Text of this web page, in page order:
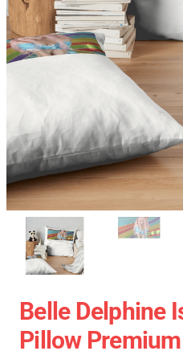
Belle Delphine
Pillow